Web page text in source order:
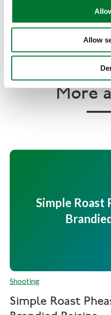
Allow
Copyright Phil
More
Simple Roast
Shooting
Simple Roast